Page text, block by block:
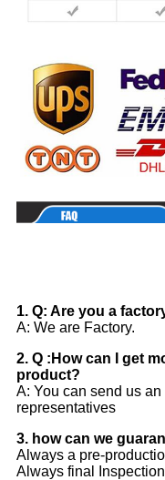
1. Q: Are you a
A: We are Factory.
2. Q :How can I get
product?
A: You can send us
representatives
3. how can we
Always a pre-
Always final